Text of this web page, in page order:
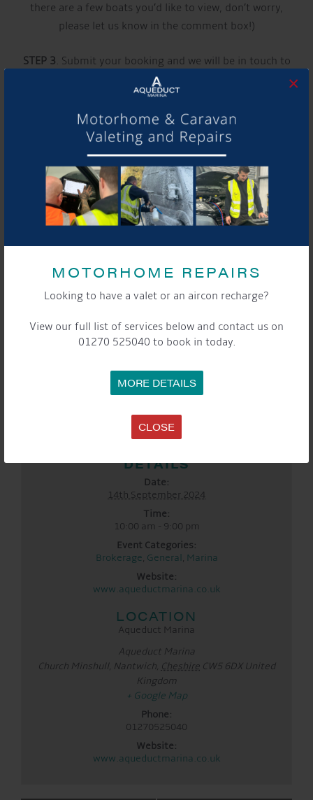
MOTORHOME REPAIRS
Looking to have a valet or an aircon recharge?
View our full list of services below and contact us on
01270 525040 to book in today.
MORE DETAILS
CLOSE
×
there are a few boats you’d like to view, don’t worry,
please let us know in the comment box!)
STEP 3. Submit your booking and we will be in touch to
confirm your appointment
See you soon!
Video
Player
00:40
DETAILS
Date:
14th September 2024
Time:
10:00 am - 9:00 pm
Event Categories:
Brokerage, General, Marina
Website:
www.aqueductmarina.co.uk
LOCATION
Aqueduct Marina
Aqueduct Marina
Church Minshull, Nantwich Cheshire CW5 6DX United
Kingdom
+ Google Map
Phone:
01270525040
Website:
www.aqueductmarina.co.uk